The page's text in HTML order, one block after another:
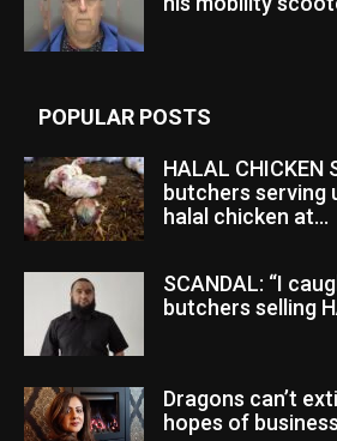
POPULAR POSTS
HALAL CHICKEN
butchers serving
halal chicken at...
SCANDAL: “I
butchers selling
Dragons can’t
hopes of